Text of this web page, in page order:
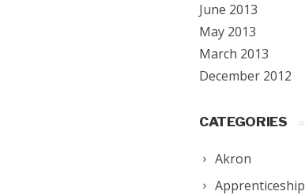
June 2013
May 2013
March 2013
December 2012
CATEGORIES
Akron
Apprenticeship